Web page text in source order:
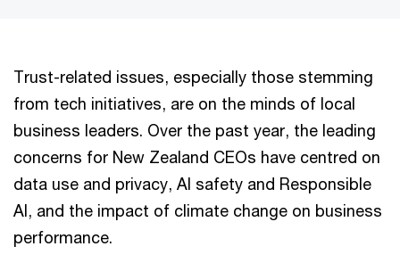
Trust-related issues, especially those stemming
from tech initiatives, are on the minds of local
business leaders. Over the past year, the leading
concerns for New Zealand CEOs have centred on
data use and privacy, AI safety and Responsible
AI, and the impact of climate change on business
performance.